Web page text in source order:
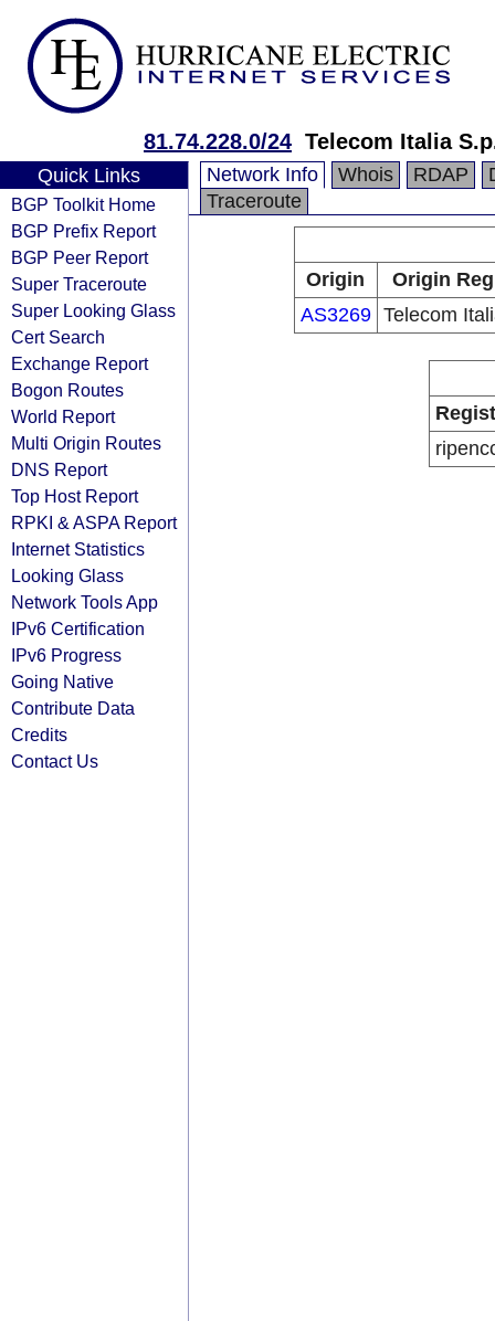
81.74.228.0/24 Telecom Italia
Quick Links
BGP Toolkit Home
BGP Prefix Report
BGP Peer Report
Super Traceroute
Super Looking Glass
Cert Search
Exchange Report
Bogon Routes
World Report
Multi Origin Routes
DNS Report
Top Host Report
RPKI & ASPA Report
Internet Statistics
Looking Glass
Network Tools App
IPv6 Certification
IPv6 Progress
Going Native
Contribute Data
Credits
Contact Us
Network Info Whois RDAP
Traceroute
Origin
Origin
AS3269 Telecom